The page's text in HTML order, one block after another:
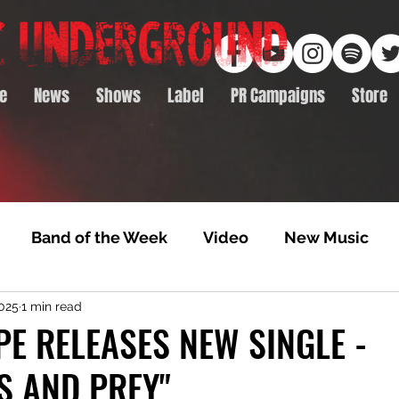
News Shows Label PR Campaigns Store
Band of the Week Video New Music
Feature
Album Premiere
RELEASES NEW SINGLE -
AND PREY"
1 min read